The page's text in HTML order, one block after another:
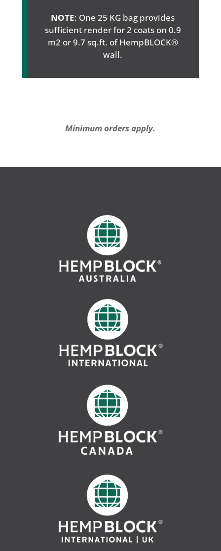
NOTE: One 25 KG bag provides
sufficient render for 2 coats on 0.9
m2 or 9.7 sq.ft. of HempBLOCK®
wall.
Minimum orders apply.